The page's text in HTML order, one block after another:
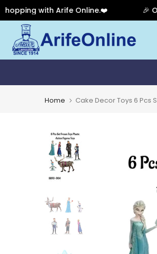
with Arife Online.❤️ 🎉 Our
to
content
Home Cake Decor Toys 6 Pcs